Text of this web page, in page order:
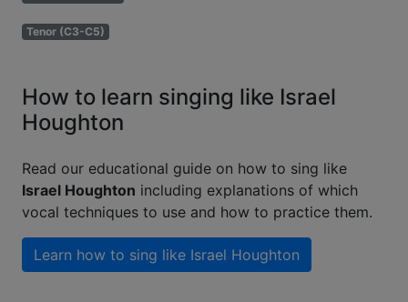
Tenor (C3-C5)
How to learn singing like Israel
Houghton
Read our educational guide on how to sing like
Israel Houghton including explanations of which
vocal techniques to use and how to practice them.
Learn how to sing like Israel Houghton